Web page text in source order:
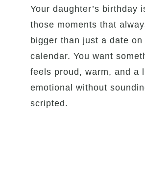
Your daughter’s birthday
those moments that
bigger than just a date on
calendar. You want
feels proud, warm, and a
emotional without
scripted.